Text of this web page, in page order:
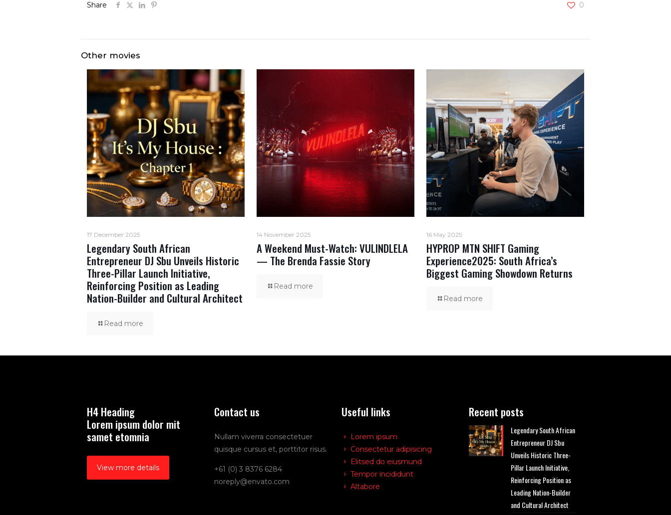
Share 0
Other movies
17 December 2025
Legendary South African
Entrepreneur DJ Sbu Unveils Historic
Three-Pillar Launch Initiative,
Reinforcing Position as Leading
Nation-Builder and Cultural Architect
Read more
14 November 2025
A Weekend Must-Watch: VULINDLELA
— The Brenda Fassie Story
Read more
16 May 2025
HYPROP MTN SHIFT Gaming
Experience2025: South Africa’s
Biggest Gaming Showdown Returns
Read more
H4 Heading
Lorem ipsum dolor mit
samet etomnia
View more details
Contact us
Nullam viverra consectetuer
quisque cursus et, porttitor risus.
+61 (0) 3 8376 6284
noreply@envato.com
Useful links
Lorem ipsum
Consectetur adipisicing
Elitsed do eiusmund
Tempor incididunt
Altabore
Recent posts
Legendary South African
Entrepreneur DJ Sbu
Unveils Historic Three-
Pillar Launch Initiative,
Reinforcing Position as
Leading Nation-Builder
and Cultural Architect